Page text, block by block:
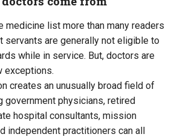
medicine list more than many readers
servants are generally not eligible to
while in service. But, doctors are
exceptions.
creates an unusually broad field of
government physicians, retired
hospital consultants, mission
independent practitioners can all